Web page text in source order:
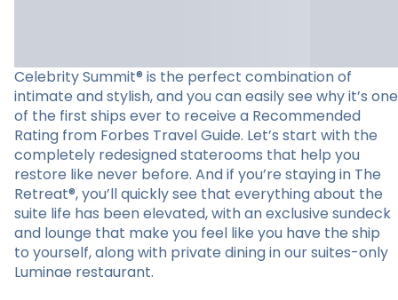
Celebrity Summit® is the perfect combination of
intimate and stylish, and you can easily see why it’s one
of the first ships ever to receive a Recommended
Rating from Forbes Travel Guide. Let’s start with the
completely redesigned staterooms that help you
restore like never before. And if you’re staying in The
Retreat®, you’ll quickly see that everything about the
suite life has been elevated, with an exclusive sundeck
and lounge that make you feel like you have the ship
to yourself, along with private dining in our suites-only
Luminae restaurant.